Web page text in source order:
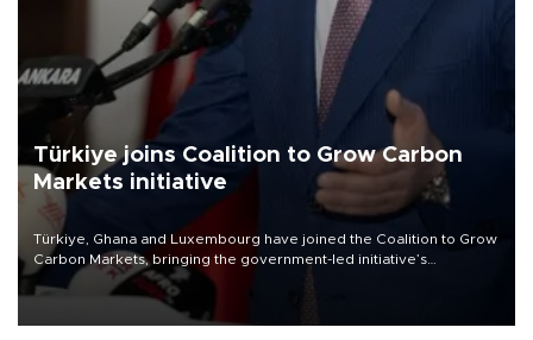
Türkiye joins Coalition to Grow Carbon
Markets initiative
Türkiye, Ghana and Luxembourg have joined the Coalition to Grow
Carbon Markets, bringing the government-led initiative’s
membership to 14 countries, the coalition said on Aug. 6.